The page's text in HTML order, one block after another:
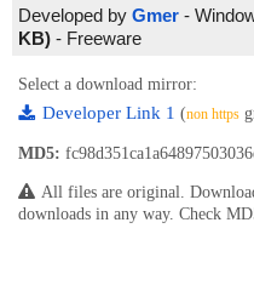
Developed by Gmer -
KB) - Freeware
Select a download mirror:
Developer Link 1 (non https
MD5:
All files are original.
downloads in any way. Check